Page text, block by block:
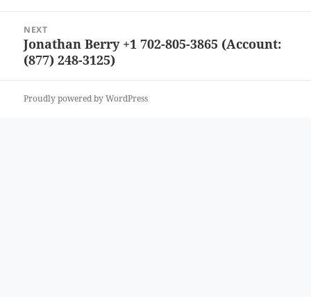
NEXT
Next
post:
Jonathan Berry +1 702-805-3865 (Account:
(877) 248-3125)
Proudly powered by WordPress